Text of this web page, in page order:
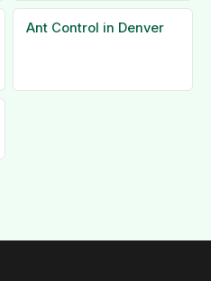
Ant Control in Denver